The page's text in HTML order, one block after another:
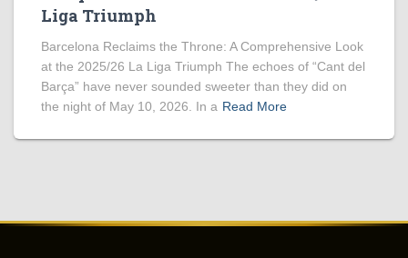
Liga Triumph
Barcelona Reclaims the Throne: A Comprehensive Look
at the 2025/26 La Liga Triumph The echoes of “Cant del
Barça” have never sounded sweeter than they did on
the night of May 10, 2026. In a Read More